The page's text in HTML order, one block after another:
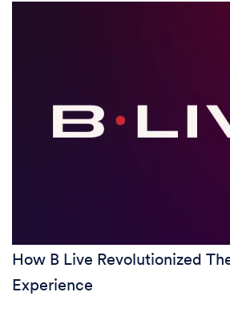
How B Live Revolutionized
Experience